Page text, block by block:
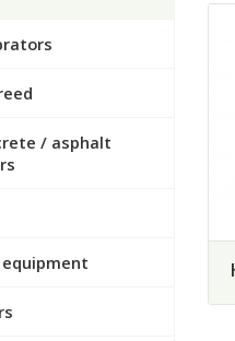
/ asphalt